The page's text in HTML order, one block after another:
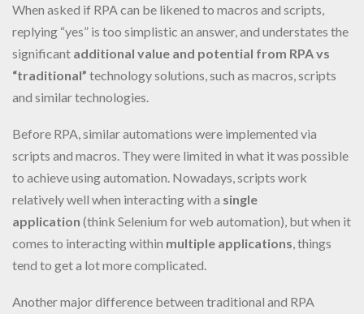
When asked if RPA can be likened to macros and scripts,
replying “yes” is too simplistic an answer, and understates the
significant additional value and potential from RPA vs
“traditional” technology solutions, such as macros, scripts
and similar technologies.
Before RPA, similar automations were implemented via
scripts and macros. They were limited in what it was possible
to achieve using automation. Nowadays, scripts work
relatively well when interacting with a single
application (think Selenium for web automation), but when it
comes to interacting within multiple applications, things
tend to get a lot more complicated.
Another major difference between traditional and RPA